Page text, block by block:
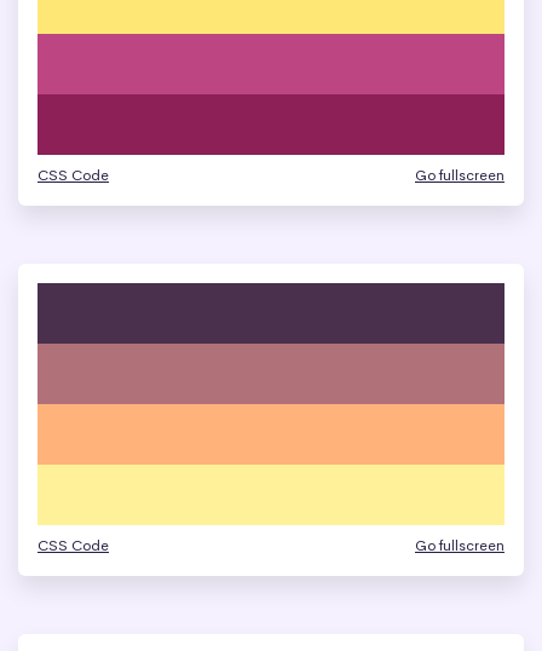
CSS Code Go fullscreen
CSS Code Go fullscreen